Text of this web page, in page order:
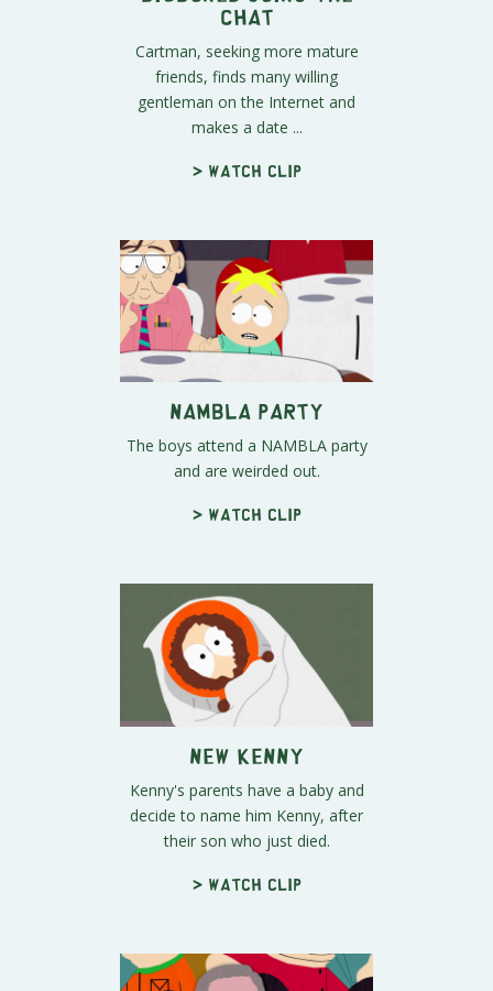
Chat
Cartman, seeking more mature
friends, finds many willing
gentleman on the Internet and
makes a date ...
> Watch clip
NAMBLA Party
The boys attend a NAMBLA party
and are weirded out.
> Watch clip
New Kenny
Kenny's parents have a baby and
decide to name him Kenny, after
their son who just died.
> Watch clip